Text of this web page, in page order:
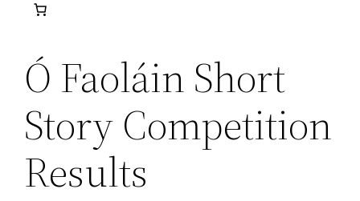
Ó Faoláin Short
Story Competition
Results